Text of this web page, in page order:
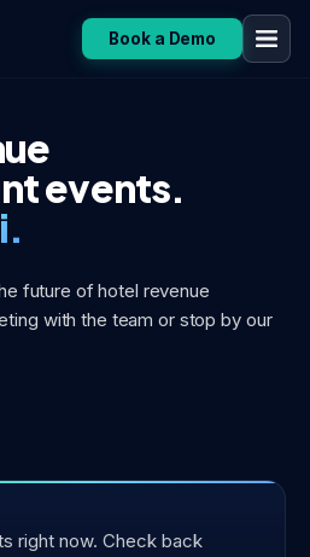
Book a Demo
events.
future of hotel revenue
with the team or stop by our
right now. Check back